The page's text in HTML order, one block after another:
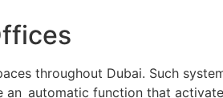
throughout Dubai. Such
automatic function that